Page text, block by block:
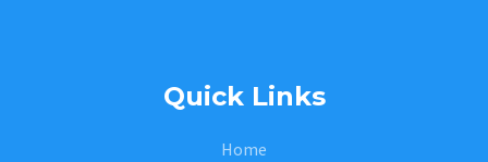
Quick Links
Home